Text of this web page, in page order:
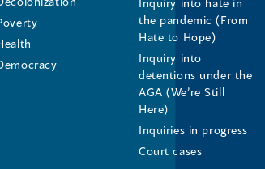
Human
Rights
Commissioner's
LinkedIn
Human
Rights
Commissioner's
Facebook
Page
Human
Rights
Instagram
Profile
Inquiry into hate in
the pandemic (From
Hate to Hope)
Inquiry into
detentions under the
AGA (We’re Still
Here)
Inquiries in progress
Court cases